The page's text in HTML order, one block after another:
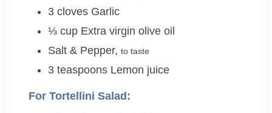
3 cloves Garlic
⅓ cup Extra virgin olive oil
Salt & Pepper, to taste
3 teaspoons Lemon juice
For Tortellini Salad: